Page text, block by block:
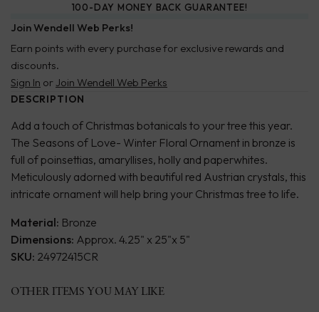
100-DAY MONEY BACK GUARANTEE!
Join Wendell Web Perks!
Earn points with every purchase for exclusive rewards and
discounts.
Sign In or Join Wendell Web Perks
DESCRIPTION
Add a touch of Christmas botanicals to your tree this year.
The Seasons of Love- Winter Floral Ornament in bronze is
full of poinsettias, amaryllises, holly and paperwhites.
Meticulously adorned with beautiful red Austrian crystals, this
intricate ornament will help bring your Christmas tree to life.
Material: Bronze
Dimensions: Approx. 4.25" x 25"x 5"
SKU: 24972415CR
OTHER ITEMS YOU MAY LIKE